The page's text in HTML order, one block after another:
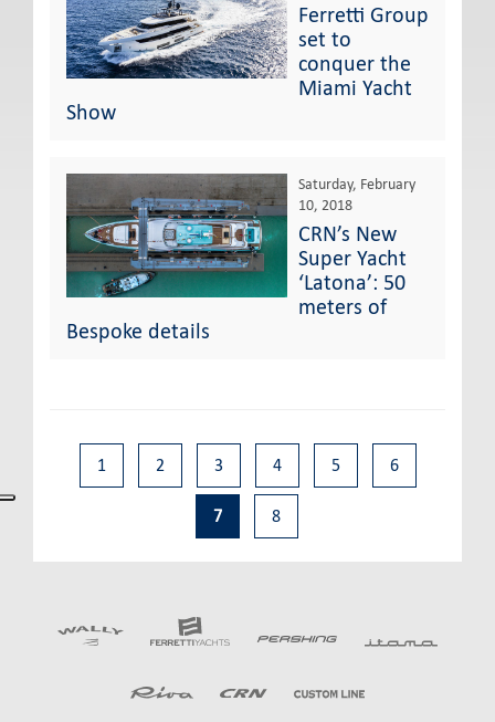
Ferretti Group
set to
conquer the
Miami Yacht
Show
Saturday, February
10, 2018
CRN’s New
Super Yacht
‘Latona’: 50
meters of
Bespoke details
1 2 3 4 5 6
7 8